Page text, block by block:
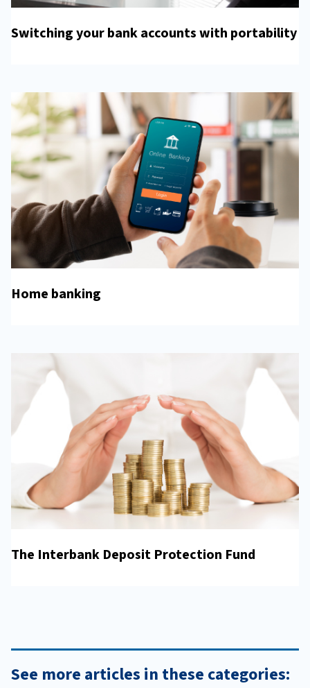
Switching your bank accounts with portability
Home banking
The Interbank Deposit Protection Fund
See more articles in these categories: